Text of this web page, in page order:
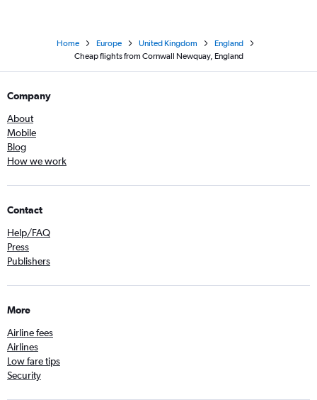
Home Europe United Kingdom
England
Cheap flights from Cornwall Newquay, England
Company
About
Mobile
Blog
How we work
Contact
Help/FAQ
Press
Publishers
More
Airline fees
Airlines
Low fare tips
Security